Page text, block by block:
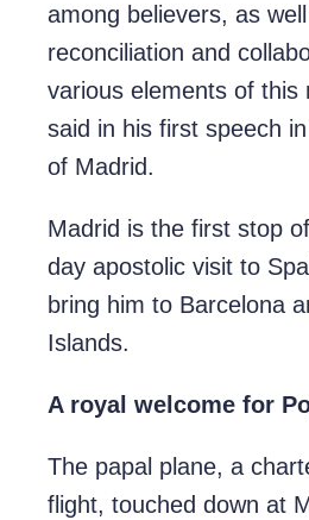
among believers, as
reconciliation and
various elements of this
said in his first speech
of Madrid.
Madrid is the first stop
day apostolic visit to
bring him to Barcelona
Islands.
A royal welcome for
The papal plane, a
flight, touched down at